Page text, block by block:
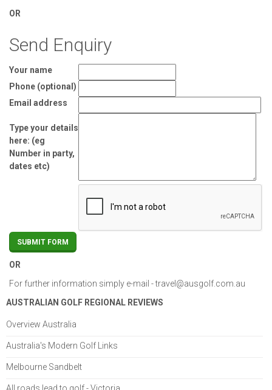
OR
Send Enquiry
Your name
Phone (optional)
Email address
Type your details
here: (eg
Number in party,
dates etc)
OR
For further information simply e-mail -travel@ausgolf.com.au
AUSTRALIAN GOLF REGIONAL REVIEWS
Overview Australia
Australia's Modern Golf Links
Melbourne Sandbelt
All roads lead to golf - Victoria